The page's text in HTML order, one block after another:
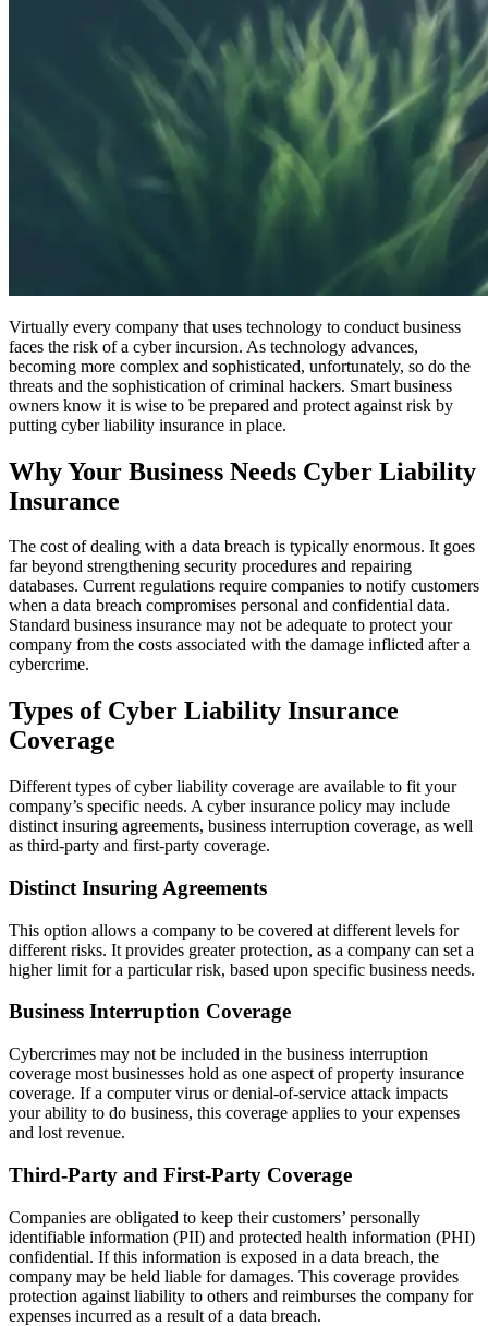
Virtually every company that uses technology to conduct business
faces the risk of a cyber incursion. As technology advances,
becoming more complex and sophisticated, unfortunately, so do the
threats and the sophistication of criminal hackers. Smart business
owners know it is wise to be prepared and protect against risk by
putting cyber liability insurance in place.
Why Your Business Needs Cyber Liability
Insurance
The cost of dealing with a data breach is typically enormous. It goes
far beyond strengthening security procedures and repairing
databases. Current regulations require companies to notify customers
when a data breach compromises personal and confidential data.
Standard business insurance may not be adequate to protect your
company from the costs associated with the damage inflicted after a
cybercrime.
Types of Cyber Liability Insurance
Coverage
Different types of cyber liability coverage are available to fit your
company’s specific needs. A cyber insurance policy may include
distinct insuring agreements, business interruption coverage, as well
as third-party and first-party coverage.
Distinct Insuring Agreements
This option allows a company to be covered at different levels for
different risks. It provides greater protection, as a company can set a
higher limit for a particular risk, based upon specific business needs.
Business Interruption Coverage
Cybercrimes may not be included in the business interruption
coverage most businesses hold as one aspect of property insurance
coverage. If a computer virus or denial-of-service attack impacts
your ability to do business, this coverage applies to your expenses
and lost revenue.
Third-Party and First-Party Coverage
Companies are obligated to keep their customers’ personally
identifiable information (PII) and protected health information (PHI)
confidential. If this information is exposed in a data breach, the
company may be held liable for damages. This coverage provides
protection against liability to others and reimburses the company for
expenses incurred as a result of a data breach.